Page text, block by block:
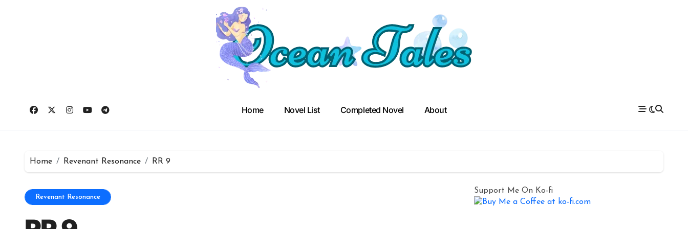
Home Novel List Completed Novel About
Home Revenant Resonance RR 9
Revenant Resonance
Support Me On Ko-fi